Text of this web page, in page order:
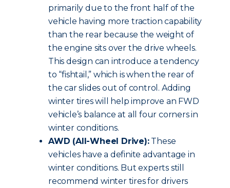
primarily due to the front half of the
vehicle having more traction capability
than the rear because the weight of
the engine sits over the drive wheels.
This design can introduce a tendency
to “fishtail,” which is when the rear of
the car slides out of control. Adding
winter tires will help improve an FWD
vehicle’s balance at all four corners in
winter conditions.
AWD (All-Wheel Drive):These
vehicles have a definite advantage in
winter conditions. But experts still
recommend winter tires for drivers